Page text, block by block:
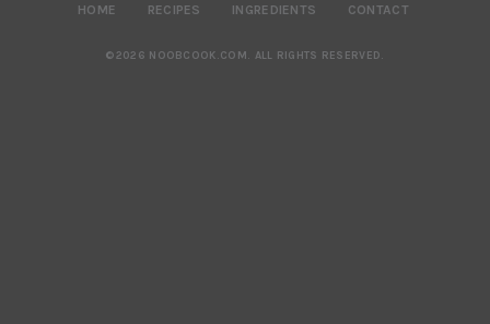
HOME RECIPES INGREDIENTS CONTACT
©2026 NOOBCOOK.COM. ALL RIGHTS RESERVED.